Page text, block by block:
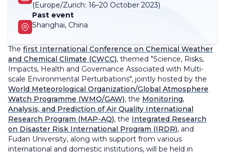
(Europe/Zurich: 16–20 October 2023)
Past event
Shanghai, China
The first International Conference on Chemical Weather
and Chemical Climate (CWCC), themed "Science, Risks,
Impacts, Health and Governance Associated with Multi-
scale Environmental Perturbations", jointly hosted by the
World Meteorological Organization/Global Atmosphere
Watch Programme (WMO/GAW), the Monitoring,
Analysis, and Prediction of Air Quality International
Research Program (MAP-AQ), the Integrated Research
on Disaster Risk International Program (IRDR), and
Fudan University, along with support from various
international and domestic institutions, will be held in